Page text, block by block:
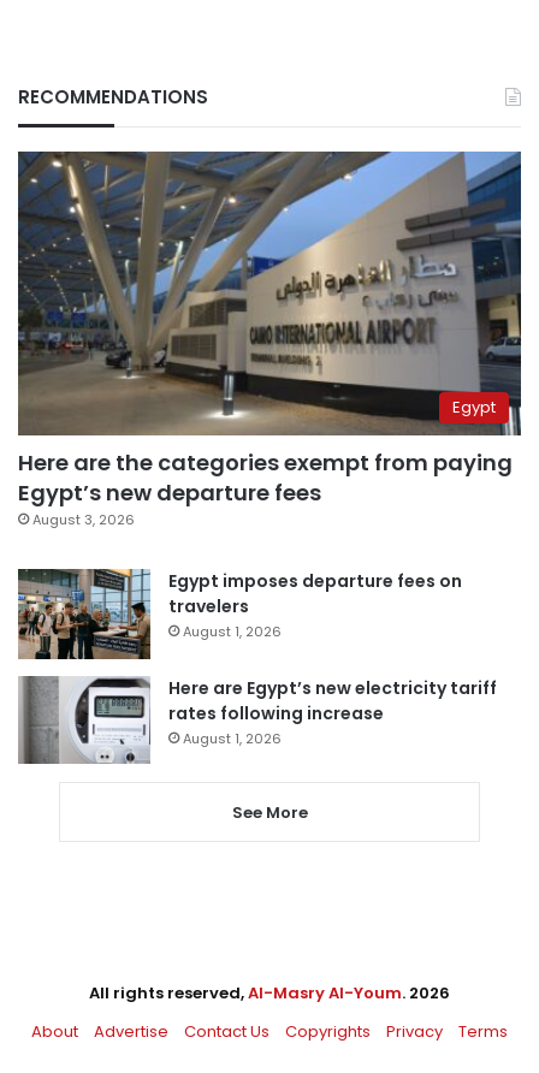
RECOMMENDATIONS
Egypt
Here are the categories exempt from paying
Egypt’s new departure fees
August 3, 2026
Egypt imposes departure fees on
travelers
August 1, 2026
Here are Egypt’s new electricity tariff
rates following increase
August 1, 2026
See More
All rights reserved,Al-Masry Al-Youm. 2026
About
Advertise Contact Us Copyrights Privacy Terms